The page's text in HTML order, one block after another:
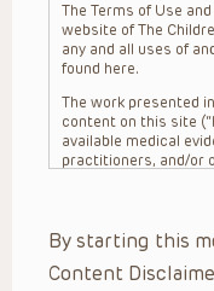
The Terms of Use
website of The
any and all uses of
found here.
The work presented
content on this site
available medical
practitioners, and/or
practitioner’s
unique
family, the availability
By starting this
Content